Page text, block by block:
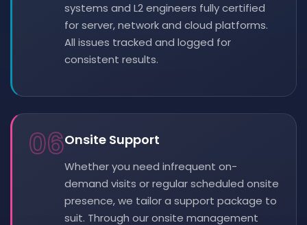
systems and L2 engineers fully certified
for server, network and cloud platforms.
All issues tracked and logged for
consistent results.
06Onsite Support
Whether you need infrequent on-
demand visits or regular scheduled onsite
presence, we tailor a support package to
suit. Through our onsite management